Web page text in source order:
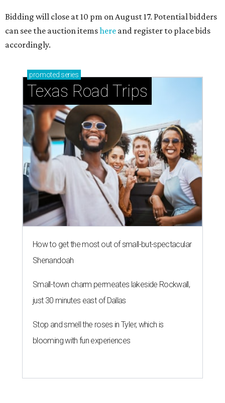
Bidding will close at 10 pm on August 17. Potential bidders
can see the auction itemshere and register to place bids
accordingly.
promoted series
Texas Road Trips
How to get the most out of small-but-spectacular
Shenandoah
Small-town charm permeates lakeside Rockwall,
just 30 minutes east of Dallas
Stop and smell the roses in Tyler, which is
blooming with fun experiences